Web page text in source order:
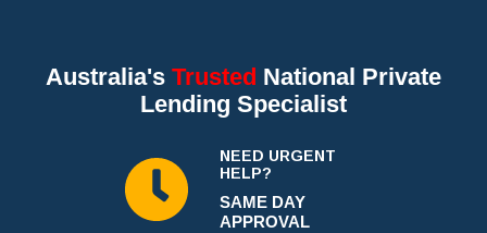
Australia's Trusted National Private
Lending Specialist
NEED URGENT
HELP?
SAME DAY
APPROVAL